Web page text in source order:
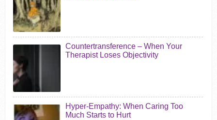
Countertransference – When Your
Therapist Loses Objectivity
Hyper-Empathy: When Caring Too
Much Starts to Hurt